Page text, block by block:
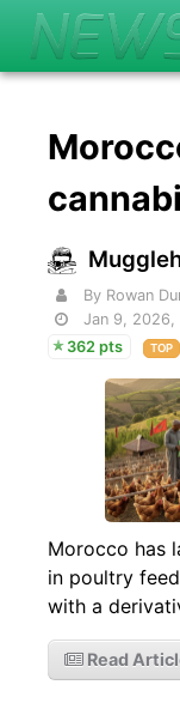
By Rowan
Jan 9, 2026,
362 pts
TOP
Morocco has
in poultry
with a
Read